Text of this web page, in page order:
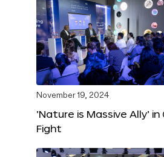
November 19, 2024
‘Nature is Massive Ally’
Fight